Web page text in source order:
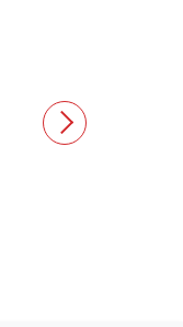
Maxforce
Bait